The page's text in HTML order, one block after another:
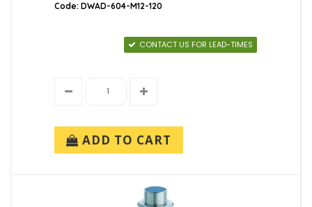
Code: DWAD-604-M12-120
CONTACT US FOR LEAD-TIMES
ADD TO CART